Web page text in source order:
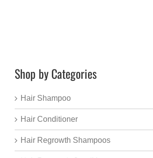
Shop by Categories
Hair Shampoo
Hair Conditioner
Hair Regrowth Shampoos